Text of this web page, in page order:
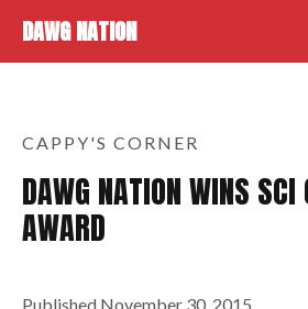
DAWG NATION
CAPPY'S CORNER
DAWG NATION WINS
AWARD
Published November 30, 2015